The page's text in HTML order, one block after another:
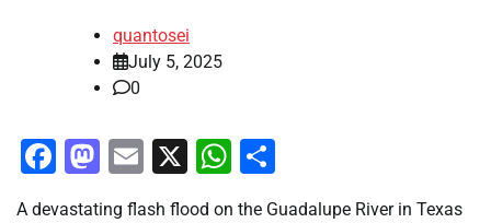
quantosei
July 5, 2025
0
Facebook
Mastodon
Email
X WhatsApp
A devastating flash flood on the Guadalupe River in Texas